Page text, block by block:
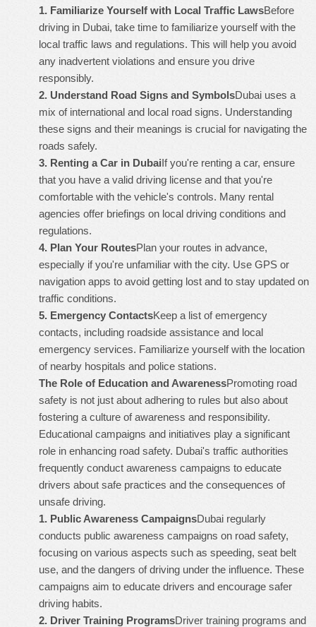
1. Familiarize Yourself with Local Traffic LawsBefore
driving in Dubai, take time to familiarize yourself with the
local traffic laws and regulations. This will help you avoid
any inadvertent violations and ensure you drive
responsibly.
2. Understand Road Signs and SymbolsDubai uses a
mix of international and local road signs. Understanding
these signs and their meanings is crucial for navigating the
roads safely.
3. Renting a Car in DubaiIf you're renting a car, ensure
that you have a valid driving license and that you're
comfortable with the vehicle's controls. Many rental
agencies offer briefings on local driving conditions and
regulations.
4. Plan Your RoutesPlan your routes in advance,
especially if you're unfamiliar with the city. Use GPS or
navigation apps to avoid getting lost and to stay updated on
traffic conditions.
5. Emergency ContactsKeep a list of emergency
contacts, including roadside assistance and local
emergency services. Familiarize yourself with the location
of nearby hospitals and police stations.
The Role of Education and AwarenessPromoting road
safety is not just about adhering to rules but also about
fostering a culture of awareness and responsibility.
Educational campaigns and initiatives play a significant
role in enhancing road safety. Dubai's traffic authorities
frequently conduct awareness campaigns to educate
drivers about safe practices and the consequences of
unsafe driving.
1. Public Awareness CampaignsDubai regularly
conducts public awareness campaigns on road safety,
focusing on various aspects such as speeding, seat belt
use, and the dangers of driving under the influence. These
campaigns aim to educate drivers and encourage safer
driving habits.
2. Driver Training ProgramsDriver training programs and